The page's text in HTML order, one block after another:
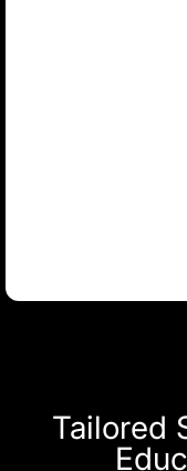
Tailored